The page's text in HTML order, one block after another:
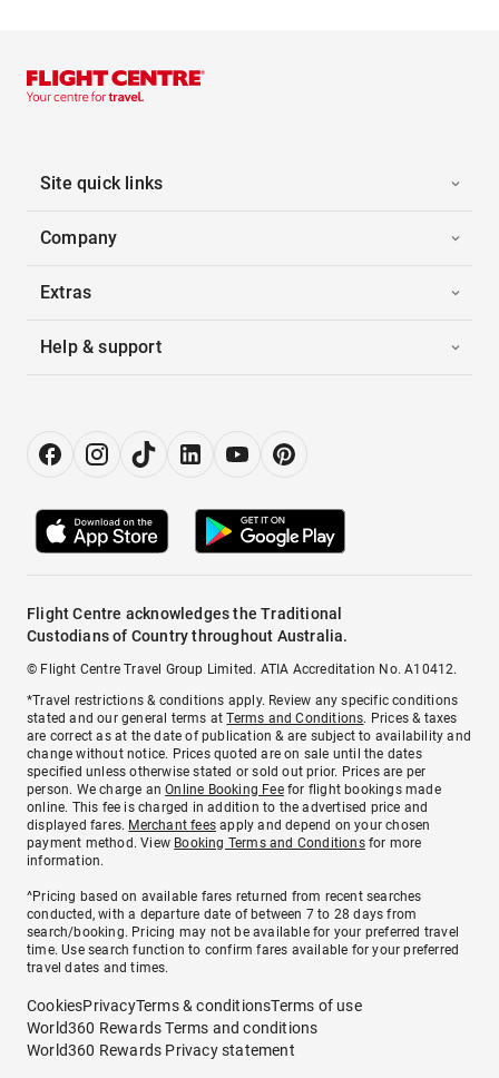
Site quick links
Company
Extras
Help & support
Flight Centre acknowledges the Traditional
Custodians of Country throughout Australia.
© Flight Centre Travel Group Limited. ATIA Accreditation No. A10412.
*Travel restrictions & conditions apply. Review any specific conditions
stated and our general terms atTerms and Conditions. Prices & taxes
are correct as at the date of publication & are subject to availability and
change without notice. Prices quoted are on sale until the dates
specified unless otherwise stated or sold out prior. Prices are per
person. We charge anOnline Booking Feefor flight bookings made
online. This fee is charged in addition to the advertised price and
displayed fares. Merchant fees apply and depend on your chosen
payment method. View Booking Terms and Conditionsfor more
information.
^Pricing based on available fares returned from recent searches
conducted, with a departure date of between 7 to 28 days from
search/booking. Pricing may not be available for your preferred travel
time. Use search function to confirm fares available for your preferred
travel dates and times.
CookiesPrivacyTerms & conditionsTerms of use
World360 Rewards Terms and conditions
World360 Rewards Privacy statement